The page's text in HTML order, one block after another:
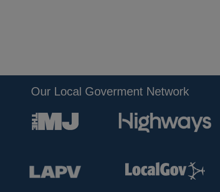
Our Local Goverment Network